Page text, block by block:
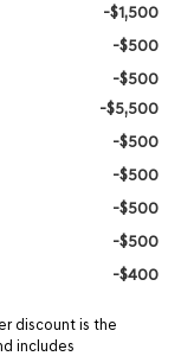
-$1,500
-$500
-$500
-$5,500
-$500
-$500
-$500
-$500
-$400
discount is the
includes